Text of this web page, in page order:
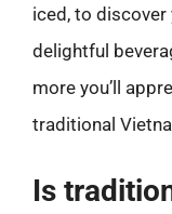
iced, to
delightful
more you’ll
traditional
Is